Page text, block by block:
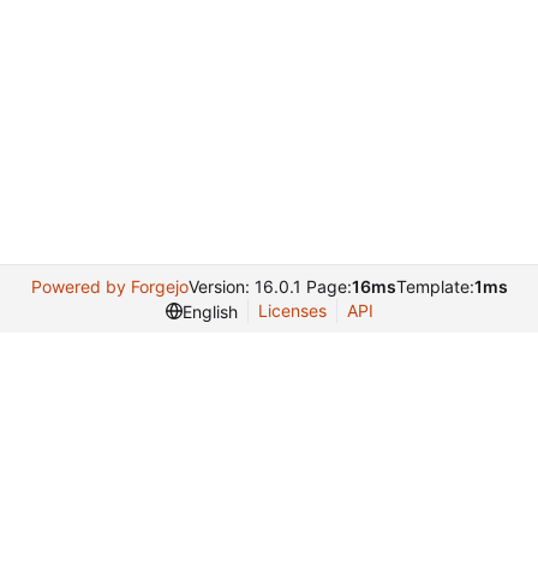
Powered by ForgejoVersion: 16.0.1 Page:16msTemplate:1ms
English
Licenses API